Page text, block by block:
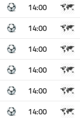
14:00
14:00
14:00
14:00
14:00
14:00